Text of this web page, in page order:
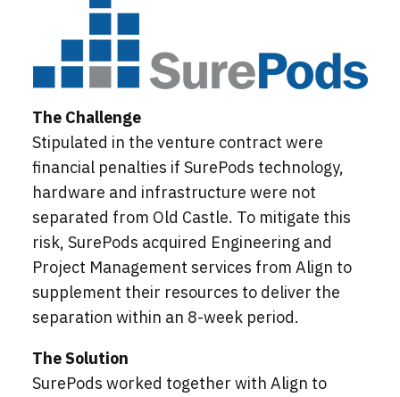
The Challenge
Stipulated in the venture contract were
financial penalties if SurePods technology,
hardware and infrastructure were not
separated from Old Castle. To mitigate this
risk, SurePods acquired Engineering and
Project Management services from Align to
supplement their resources to deliver the
separation within an 8-week period.
The Solution
SurePods worked together with Align to